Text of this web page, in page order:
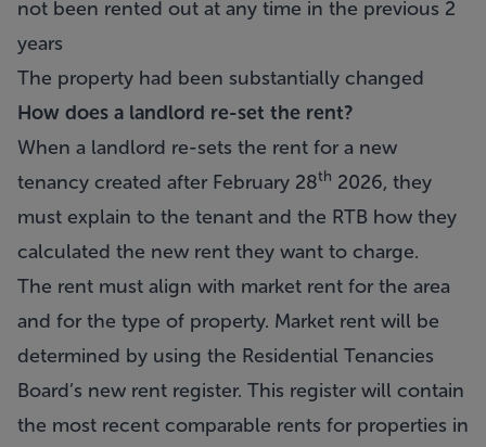
not been rented out at any time in the previous 2
years
The property had been substantially changed
How does a landlord re-set the rent?
When a landlord re-sets the rent for a new
tenancy created after February 28th 2026, they
must explain to the tenant and the RTB how they
calculated the new rent they want to charge.
The rent must align with market rent for the area
and for the type of property. Market rent will be
determined by using the Residential Tenancies
Board’s new rent register. This register will contain
the most recent comparable rents for properties in